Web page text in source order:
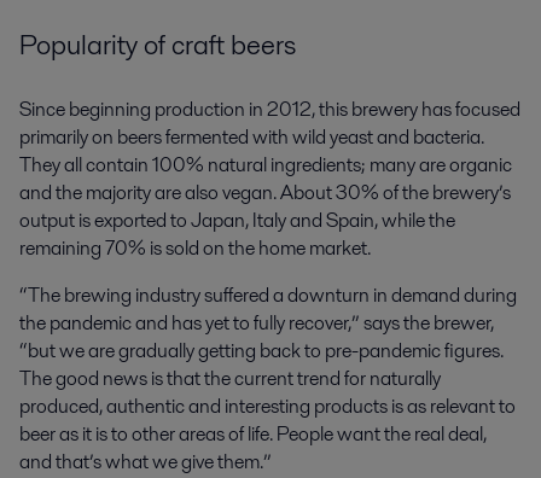
Popularity of craft beers
Since beginning production in 2012, this brewery has focused
primarily on beers fermented with wild yeast and bacteria.
They all contain 100% natural ingredients; many are organic
and the majority are also vegan. About 30% of the brewery’s
output is exported to Japan, Italy and Spain, while the
remaining 70% is sold on the home market.
“The brewing industry suffered a downturn in demand during
the pandemic and has yet to fully recover,” says the brewer,
“but we are gradually getting back to pre-pandemic figures.
The good news is that the current trend for naturally
produced, authentic and interesting products is as relevant to
beer as it is to other areas of life. People want the real deal,
and that’s what we give them.”